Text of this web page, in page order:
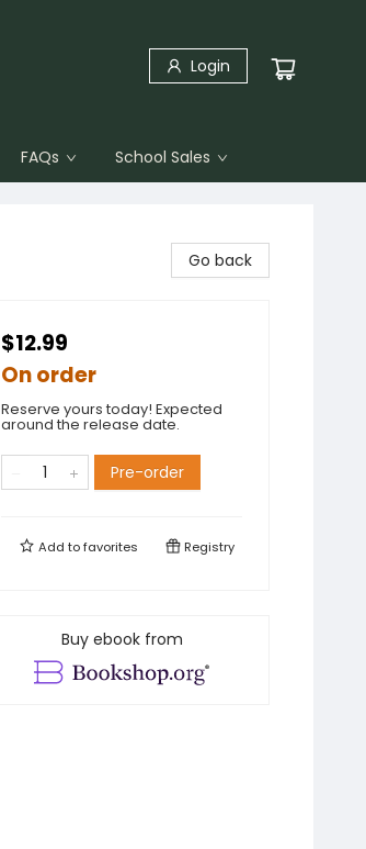
Login
FAQs School Sales
Go back
$12.99
On order
Reserve yours today! Expected
around the release date.
Pre-order
Add tofavorites Registry
Buy ebook from